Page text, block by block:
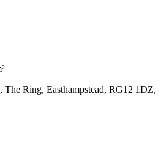
The Ring, Easthampstead, RG12 1DZ,